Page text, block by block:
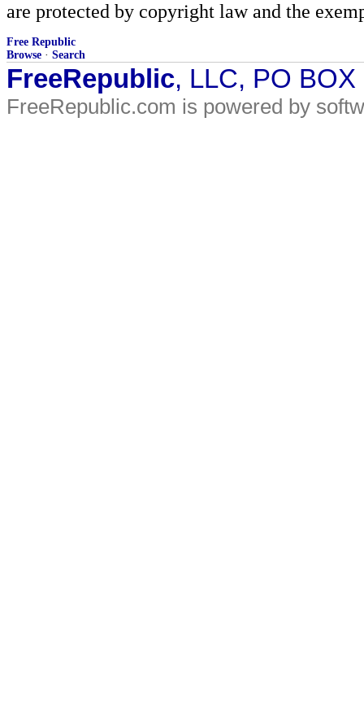
are protected by copyright law and the
Free Republic
Browse · Search
FreeRepublic, LLC, PO
FreeRepublic.com is powered by